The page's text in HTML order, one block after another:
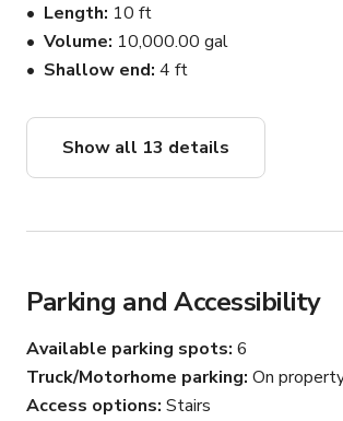
Length 10 ft
Volume 10,000.00 gal
Shallow end 4 ft
Show all 13 details
Parking and Accessibility
Available parking spots 6
Truck/Motorhome parking On
Access options Stairs